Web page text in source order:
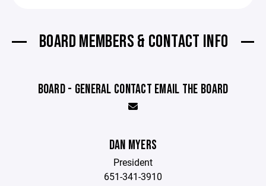
BOARD MEMBERS & CONTACT INFO
BOARD - GENERAL CONTACT EMAIL THE BOARD
DAN MYERS
President
651-341-3910